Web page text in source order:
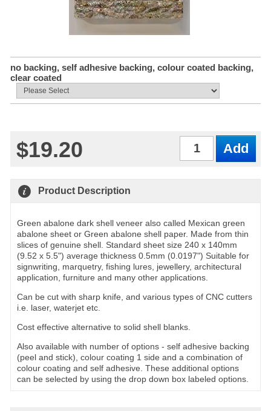
no backing, self adhesive backing, colour coated backing,
clear coated
$19.20
Product Description
Green abalone dark shell veneer also called Mexican green
abalone sheet or Green abalone shell paper. Made from thin
slices of genuine shell. Standard sheet size 240 x 140mm
(9.52 x 5.5") average thickness 0.5mm (0.0197") Suitable for
signwriting, marquetry, fishing lures, jewellery, architectural
application, furniture and many other applications.
Can be cut with sharp knife, and various types of CNC cutters
i.e. laser, waterjet etc.
Cost effective alternative to solid shell blanks.
Also available with number of options - self adhesive backing
(peel and stick), colour coating 1 side and a combination of
colour coating and self adhesive. These additional options
can be selected by using the drop down box labeled options.